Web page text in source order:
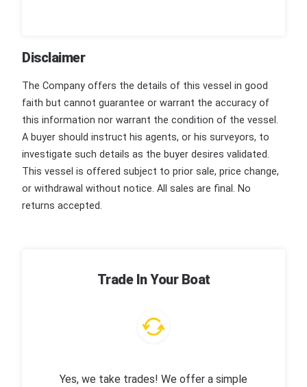
Disclaimer
The Company offers the details of this vessel in good
faith but cannot guarantee or warrant the accuracy of
this information nor warrant the condition of the vessel.
A buyer should instruct his agents, or his surveyors, to
investigate such details as the buyer desires validated.
This vessel is offered subject to prior sale, price change,
or withdrawal without notice. All sales are final. No
returns accepted.
Trade In Your Boat
Yes, we take trades! We offer a simple